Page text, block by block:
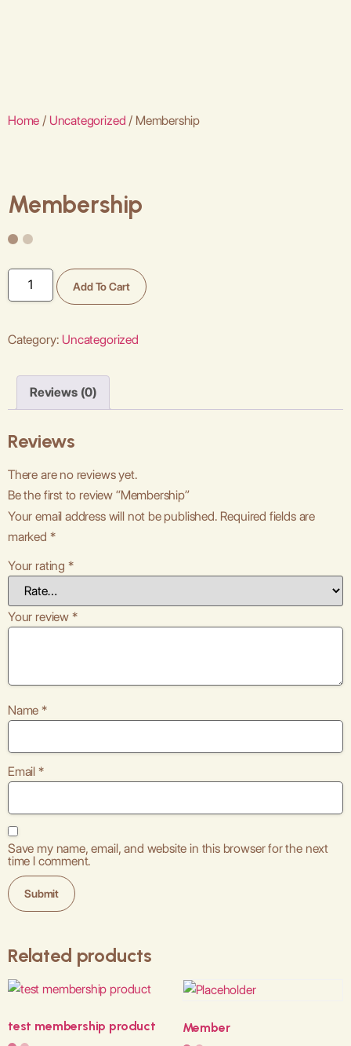
Home / Uncategorized / Membership
Membership
Add To Cart
Category:Uncategorized
Reviews (0)
Reviews
There are no reviews yet.
Be the first to review “Membership”
Your email address will not be published. Required fields are
marked *
Your rating *
Your review *
Name*
Email *
Save my name, email, and website in this browser for the next
time I comment.
Related products
test membership product Member